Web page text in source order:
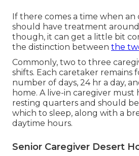
If there comes a time when an
should have treatment
though, it can get a little bit
the distinction between the
Commonly, two to three
shifts. Each caretaker remains
number of days, 24 hr a day,
home. A live-in caregiver must
resting quarters and should
which to sleep, along with a
daytime hours.
Senior Caregiver Desert